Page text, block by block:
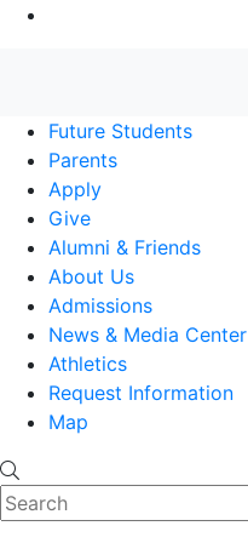
Future Students
Parents
Apply
Give
Alumni & Friends
About Us
Admissions
News & Media Center
Athletics
Request Information
Map
Search